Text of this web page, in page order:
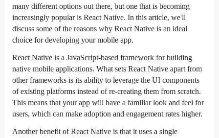
many different options out there, but one that is becoming
increasingly popular is React Native. In this article, we'll
discuss some of the reasons why React Native is an ideal
choice for developing your mobile app.
React Native is a JavaScript-based framework for building
native mobile applications. What sets React Native apart from
other frameworks is its ability to leverage the UI components
of existing platforms instead of re-creating them from scratch.
This means that your app will have a familiar look and feel for
users, which can make adoption and engagement rates higher.
Another benefit of React Native is that it uses a single